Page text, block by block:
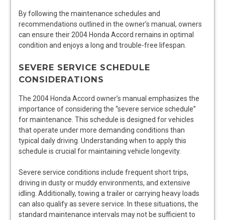
By following the maintenance schedules and
recommendations outlined in the owner’s manual, owners
can ensure their 2004 Honda Accord remains in optimal
condition and enjoys a long and trouble-free lifespan.
SEVERE SERVICE SCHEDULE
CONSIDERATIONS
The 2004 Honda Accord owner’s manual emphasizes the
importance of considering the “severe service schedule”
for maintenance. This schedule is designed for vehicles
that operate under more demanding conditions than
typical daily driving. Understanding when to apply this
schedule is crucial for maintaining vehicle longevity.
Severe service conditions include frequent short trips,
driving in dusty or muddy environments, and extensive
idling. Additionally, towing a trailer or carrying heavy loads
can also qualify as severe service. In these situations, the
standard maintenance intervals may not be sufficient to